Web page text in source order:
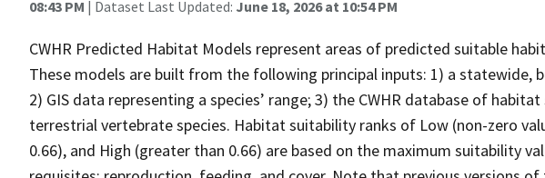
08:43 PM | Dataset Last Updated: June 18, 2026 at 10:54 PM
CWHR Predicted Habitat Models represent areas of predicted suitable
These models are built from the following principal inputs: 1) a statewide,
2) GIS data representing a species’ range; 3) the CWHR database of
terrestrial vertebrate species. Habitat suitability ranks of Low (non-zero
0.66), and High (greater than 0.66) are based on the maximum suitability